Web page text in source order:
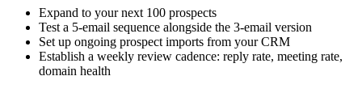
Expand to your next 100 prospects
Test a 5-email sequence alongside the 3-email version
Set up ongoing prospect imports from your CRM
Establish a weekly review cadence: reply rate, meeting rate,
domain health